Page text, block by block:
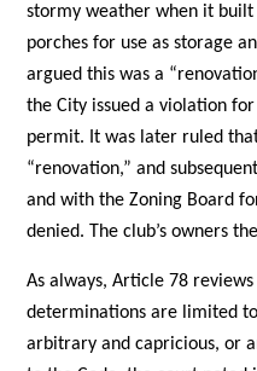
stormy weather when it
porches for use as storage
argued this was a
the City issued a violation
permit. It was later ruled
“renovation,” and
and with the Zoning Board
denied. The club’s owners
As always, Article 78
determinations are limited
arbitrary and capricious, or